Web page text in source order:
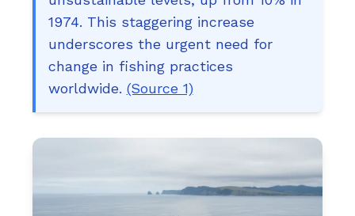
1974. This staggering increase
underscores the urgent need for
change in fishing practices
worldwide. (Source 1)